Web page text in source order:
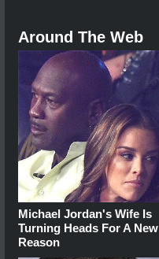
Around The Web
Michael Jordan's Wife Is
Turning Heads For A New
Reason